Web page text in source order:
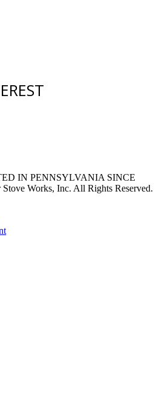
IN PENNSYLVANIA SINCE
Works, Inc. All Rights Reserved.